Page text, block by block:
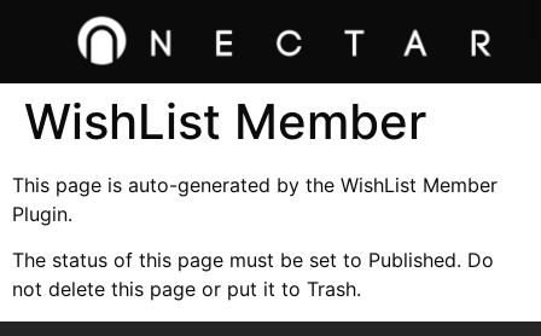
WishList Member
This page is auto-generated by the WishList Member
Plugin.
The status of this page must be set to Published. Do
not delete this page or put it to Trash.